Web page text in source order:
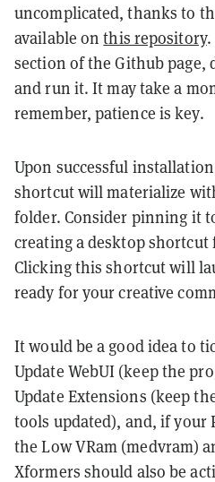
uncomplicated, thanks to
available onthis repository.
section of the Github page,
and run it. It may take a
remember, patience is key.
Upon successful
shortcut will materialize
folder. Consider pinning it
creating a desktop shortcut
Clicking this shortcut will
ready for your creative
It would be a good idea to
Update WebUI (keep the
Update Extensions (keep
tools updated), and, if your
the Low VRam (medvram)
Xformers should also be